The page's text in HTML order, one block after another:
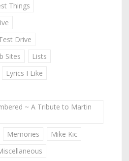
Things
Drive
Sites
Lists
Lyrics I Like
~ A Tribute to Martin
Memories
Mike Kic